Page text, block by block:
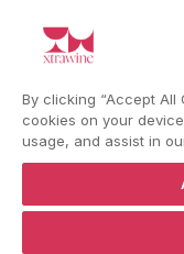
© WBX Srl ·
Refund
By clicking “Accept
cookies on your
usage, and assist in